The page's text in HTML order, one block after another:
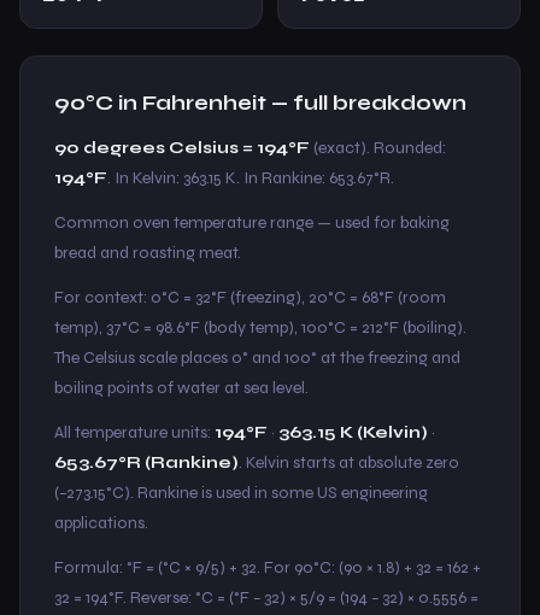
90°C in Fahrenheit — full breakdown
90 degrees Celsius = 194°F (exact). Rounded:
194°F. In Kelvin: 363.15 K. In Rankine: 653.67°R.
Common oven temperature range — used for baking
bread and roasting meat.
For context: 0°C = 32°F (freezing), 20°C = 68°F (room
temp), 37°C = 98.6°F (body temp), 100°C = 212°F (boiling).
The Celsius scale places 0° and 100° at the freezing and
boiling points of water at sea level.
All temperature units: 194°F · 363.15 K (Kelvin) ·
653.67°R (Rankine). Kelvin starts at absolute zero
(−273.15°C). Rankine is used in some US engineering
applications.
Formula: °F = (°C × 9/5) + 32. For 90°C: (90 × 1.8) + 32 = 162 +
32 = 194°F. Reverse: °C = (°F − 32) × 5/9 = (194 − 32) × 0.5556 =